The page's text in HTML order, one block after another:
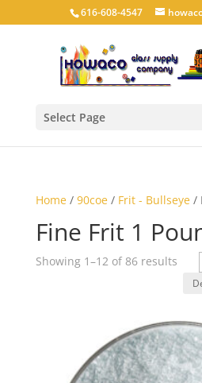
616-608-4547
Select Page
Home/ 90coe/ Frit - Bullseye/
Fine Frit 1
Showing 1–12 of 86 results